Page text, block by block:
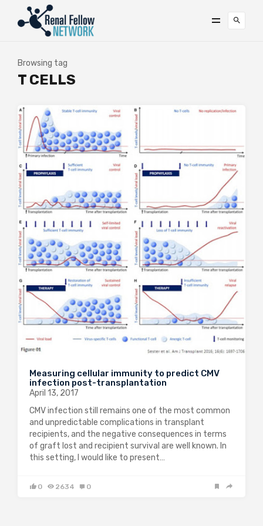
Browsing tag
T CELLS
Measuring cellular immunity to predict CMV
infection post-transplantation
April 13, 2017
CMV infection still remains one of the most common
and unpredictable complications in transplant
recipients, and the negative consequences in terms
of graft lost and recipient survival are well known. In
this setting, I would like to present…
0 2634 0